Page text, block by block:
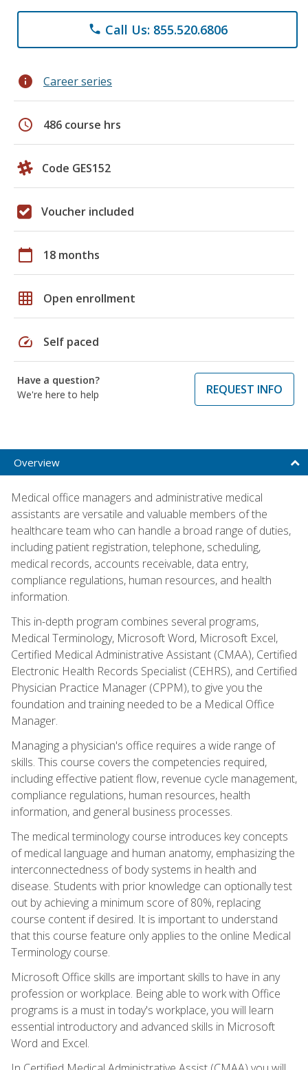
phone Call Us: 855.520.6806
info Career series
schedule 486 course hrs
Code GES152
Voucher included
calendar_today 18 months
grid_on Open enrollment
speed Self paced
Have a question?
We're here to help
REQUEST INFO
Overview
Medical office managers and administrative medical
assistants are versatile and valuable members of the
healthcare team who can handle a broad range of duties,
including patient registration, telephone, scheduling,
medical records, accounts receivable, data entry,
compliance regulations, human resources, and health
information.
This in-depth program combines several programs,
Medical Terminology, Microsoft Word, Microsoft Excel,
Certified Medical Administrative Assistant (CMAA), Certified
Electronic Health Records Specialist (CEHRS), and Certified
Physician Practice Manager (CPPM), to give you the
foundation and training needed to be a Medical Office
Manager.
Managing a physician's office requires a wide range of
skills. This course covers the competencies required,
including effective patient flow, revenue cycle management,
compliance regulations, human resources, health
information, and general business processes.
The medical terminology course introduces key concepts
of medical language and human anatomy, emphasizing the
interconnectedness of body systems in health and
disease. Students with prior knowledge can optionally test
out by achieving a minimum score of 80%, replacing
course content if desired. It is important to understand
that this course feature only applies to the online Medical
Terminology course.
Microsoft Office skills are important skills to have in any
profession or workplace. Being able to work with Office
programs is a must in today's workplace, you will learn
essential introductory and advanced skills in Microsoft
Word and Excel.